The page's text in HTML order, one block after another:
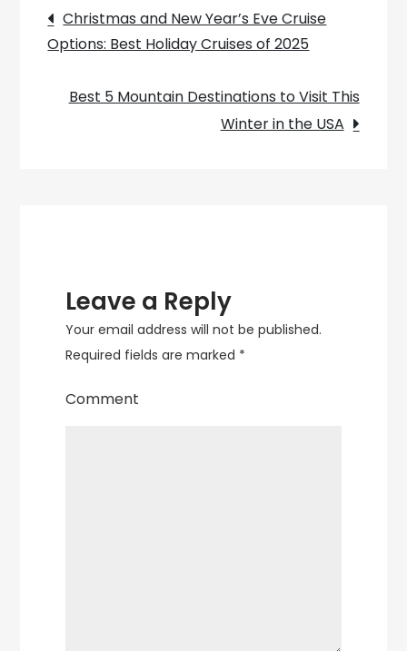
Travelers:
Top
Post
navigation
Christmas and New Year’s Eve Cruise
Options: Best Holiday Cruises of 2025
Best 5 Mountain Destinations to Visit This
Winter in the USA
Leave a Reply
Your email address will not be published.
Required fields are marked *
Comment